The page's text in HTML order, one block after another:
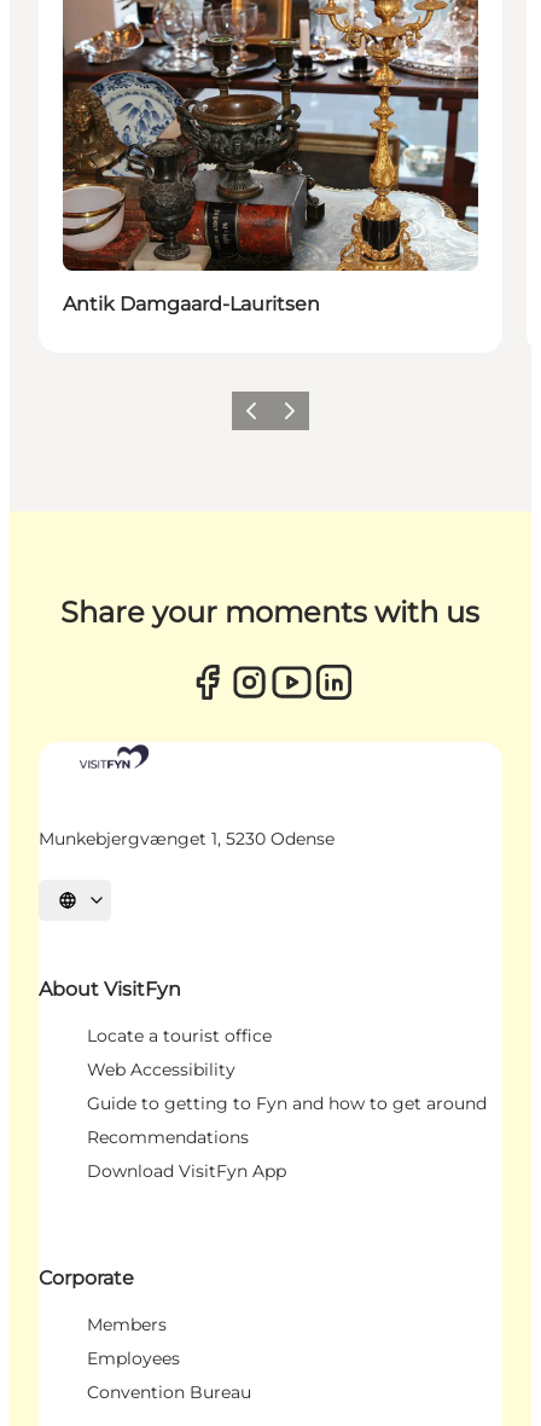
Antik Damgaard-Lauritsen
Previous
Next
Share your moments with us
Munkebjergvænget 1, 5230 Odense
Select language
About VisitFyn
Locate a tourist office
Web Accessibility
Guide to getting to Fyn and how to get around
Recommendations
Download VisitFyn App
Corporate
Members
Employees
Convention Bureau